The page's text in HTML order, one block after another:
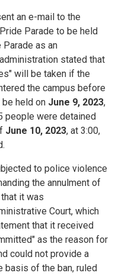
an e-mail to the
Parade to be held
as an
stated that
will be taken if the
the campus before
be held on June 9, 2023,
people were detained
June 10, 2023, at 3:00,
to police violence
the annulment of
it was
Court, which
that it received
as the reason for
could not provide a
basis of the ban, ruled